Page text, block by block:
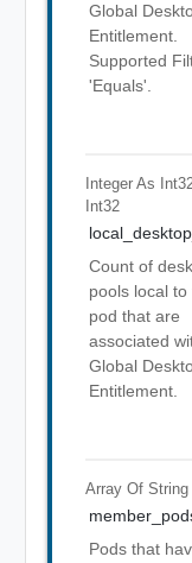
Global
Entitlement.
Supported
'Equals'.
Integer As
Int32
Count of
pools local to
pod that are
associated
Global
Entitlement.
Array Of String
Pods that